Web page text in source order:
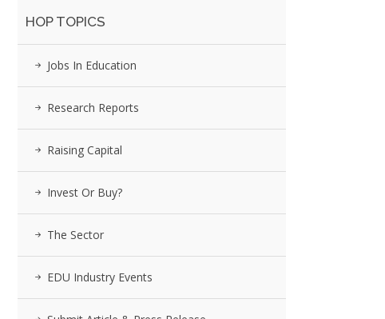
HOP TOPICS
Jobs In Education
Research Reports
Raising Capital
Invest Or Buy?
The Sector
EDU Industry Events